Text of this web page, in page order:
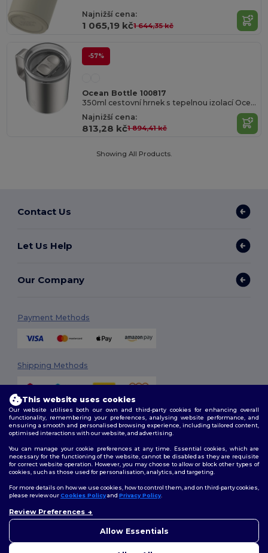
Najnižší cena:
1 065,19 kč1 644,35 kč
-57%
Ocean Bottle 100817
350ml cestovní hrnek s tepelnou izolací Ocean Bottle
Najnižší cena:
813,28 kč1 894,41 kč
Showing All Products.
Contact Us
Let Us Help
Our Company
Payment Methods
Shipping Methods
2026. All Rights Reserved
Terms & Conditions| Customization Policy
Policy|Site Map
Follow Us
This website uses cookies
Our website utilises both our own and third-party cookies for enhancing overall
functionality, remembering your preferences, analysing website performance, and
ensuring a smooth and personalised browsing experience, including tailored content,
optimised interactions with our website, and advertising.
You can manage your cookie preferences at any time. Essential cookies, which are
necessary for the functioning of the website, cannot be disabled as they are requisite
for correct website operation. However, you may choose to allow or block other types of
cookies, such as those used for personalisation, analytics, and targeting.
For more details on how we use cookies, how to control them, and on third-party cookies,
please review ourCookies Policyand Privacy Policy.
Review Preferences
Allow Essentials
nebo obavy, můžete nás